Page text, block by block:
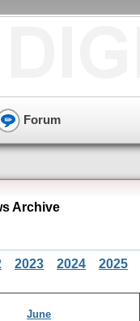
Forum
Archive
2023 2024 2025
June